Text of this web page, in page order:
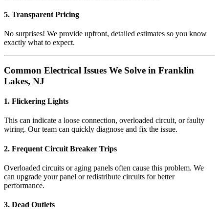
5. Transparent Pricing
No surprises! We provide upfront, detailed estimates so you know
exactly what to expect.
Common Electrical Issues We Solve in Franklin
Lakes, NJ
1. Flickering Lights
This can indicate a loose connection, overloaded circuit, or faulty
wiring. Our team can quickly diagnose and fix the issue.
2. Frequent Circuit Breaker Trips
Overloaded circuits or aging panels often cause this problem. We
can upgrade your panel or redistribute circuits for better
performance.
3. Dead Outlets